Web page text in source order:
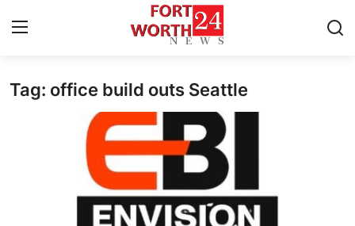
Home
Press Release
Tag: office build outs Seattle